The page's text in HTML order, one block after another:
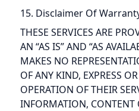
15. Disclaimer Of
THESE SERVICES ARE
AN “AS IS” AND “AS
MAKES NO
OF ANY KIND, EXPRESS
OPERATION OF THEIR
INFORMATION, CONTENT